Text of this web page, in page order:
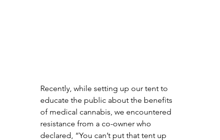
Recently, while setting up our tent to
educate the public about the benefits
of medical cannabis, we encountered
resistance from a co-owner who
declared, “You can’t put that tent up